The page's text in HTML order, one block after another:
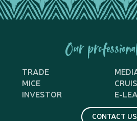
Our
TRADE
MICE
INVESTOR
E-
CONTACT US